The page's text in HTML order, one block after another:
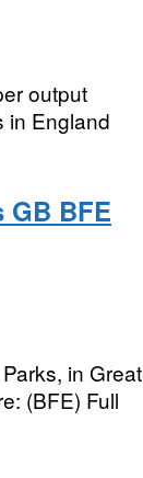
output
in England
GB BFE
in Great
(BFE) Full